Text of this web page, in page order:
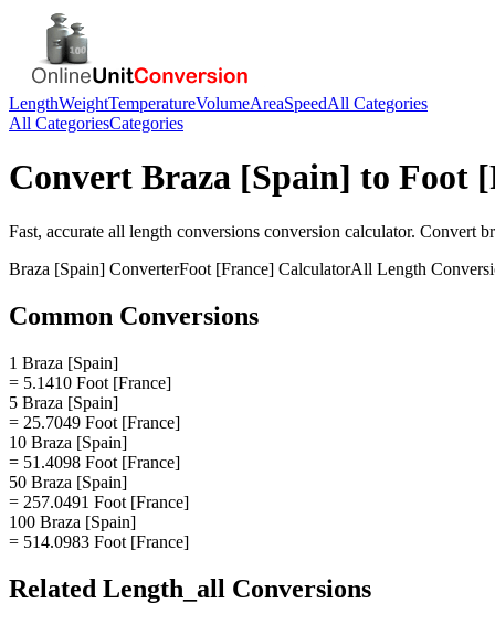
LengthWeightTemperatureVolumeAreaSpeedAll Categories
All CategoriesCategories
Convert Braza [Spain] to Foot
Fast, accurate all length conversions conversion calculator. Convert
Braza [Spain] ConverterFoot [France] CalculatorAll Length
Common Conversions
1 Braza [Spain]
= 5.1410 Foot [France]
5 Braza [Spain]
= 25.7049 Foot [France]
10 Braza [Spain]
= 51.4098 Foot [France]
50 Braza [Spain]
= 257.0491 Foot [France]
100 Braza [Spain]
= 514.0983 Foot [France]
Related Length_all Conversions